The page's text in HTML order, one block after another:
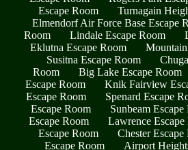
Escape Room
Turnagain
Elmendorf Air Force Base Escape
Room
Lindale Escape Room
Eklutna Escape Room
Susitna Escape Room
Room
Big Lake Escape Room
Escape Room
Knik Fairview
Escape Room
Spenard Escape
Escape Room
Sunbeam Escape
Escape Room
Lawrence Escape
Escape Room
Chester Escape
Escape Room
Airport